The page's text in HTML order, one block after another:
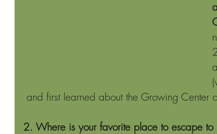
and first learned about the Growing Center
2. Where is your favorite place to escape